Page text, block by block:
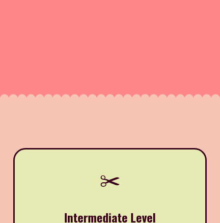
✂️
Intermediate Level